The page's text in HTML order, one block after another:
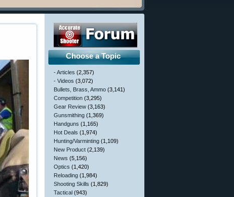
Choose a Topic
- Articles (2,357)
- Videos (3,072)
Bullets, Brass, Ammo (3,141)
Competition (3,295)
Gear Review (3,163)
Gunsmithing (1,369)
Handguns (1,165)
Hot Deals (1,974)
Hunting/Varminting (1,109)
New Product (2,139)
News (5,156)
Optics (1,420)
Reloading (1,984)
Shooting Skills (1,829)
Tactical (943)